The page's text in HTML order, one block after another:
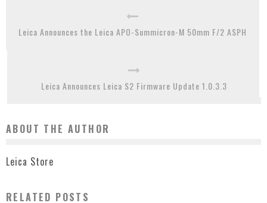
Leica Announces the Leica APO-Summicron-M 50mm F/2 ASPH
Leica Announces Leica S2 Firmware Update 1.0.3.3
ABOUT THE AUTHOR
Leica Store
RELATED POSTS